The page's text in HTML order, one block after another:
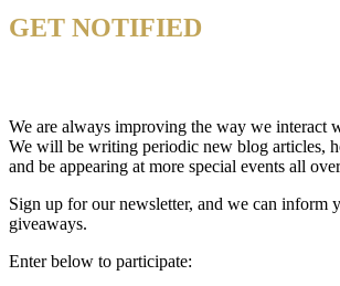
GET NOTIFIED
We are always improving the way we interact
We will be writing periodic new blog articles,
and be appearing at more special events all
Sign up for our newsletter, and we can inform
giveaways.
Enter below to participate: